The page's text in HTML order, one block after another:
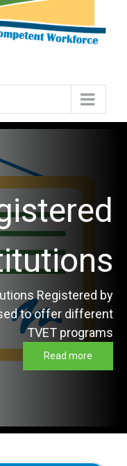
Registered by
to offer different
TVET programs
Read more